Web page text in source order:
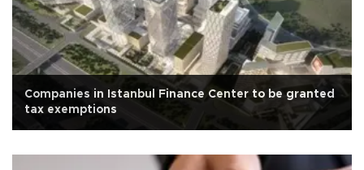
Companies in Istanbul Finance Center to be granted
tax exemptions